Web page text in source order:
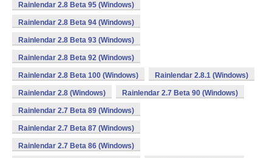
Rainlendar 2.8 Beta 95 (Windows)
Rainlendar 2.8 Beta 94 (Windows)
Rainlendar 2.8 Beta 93 (Windows)
Rainlendar 2.8 Beta 92 (Windows)
Rainlendar 2.8 Beta 100 (Windows) Rainlendar 2.8.1 (Windows)
Rainlendar 2.8 (Windows) Rainlendar 2.7 Beta 90 (Windows)
Rainlendar 2.7 Beta 89 (Windows)
Rainlendar 2.7 Beta 87 (Windows)
Rainlendar 2.7 Beta 86 (Windows)